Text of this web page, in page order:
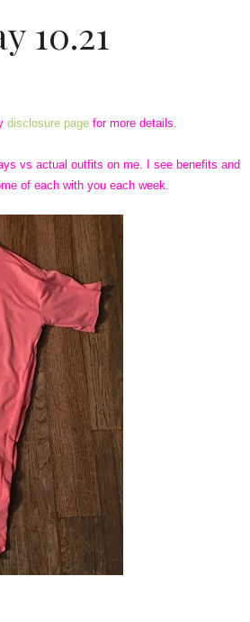
10.21
disclosure page for more details.
vs actual outfits on me. I see benefits and
of each with you each week.